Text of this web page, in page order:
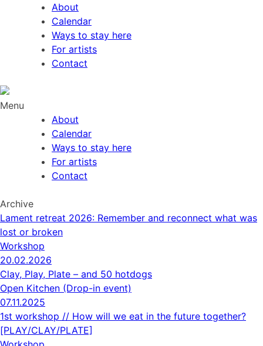
About
Calendar
Ways to stay here
For artists
Contact
Menu
About
Calendar
Ways to stay here
For artists
Contact
Archive
Lament retreat 2026: Remember and reconnect what was
lost or broken
Workshop
20.02.2026
Clay, Play, Plate – and 50 hotdogs
Open Kitchen (Drop-in event)
07.11.2025
1st workshop // How will we eat in the future together?
[PLAY/CLAY/PLATE]